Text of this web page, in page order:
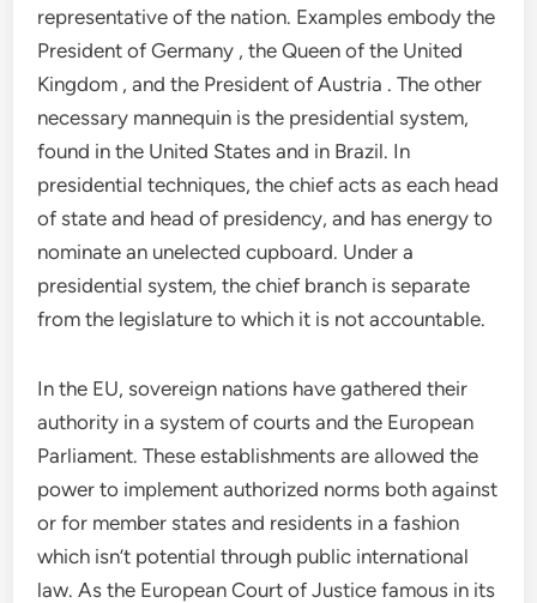
representative of the nation. Examples embody the
President of Germany , the Queen of the United
Kingdom , and the President of Austria . The other
necessary mannequin is the presidential system,
found in the United States and in Brazil. In
presidential techniques, the chief acts as each head
of state and head of presidency, and has energy to
nominate an unelected cupboard. Under a
presidential system, the chief branch is separate
from the legislature to which it is not accountable.
In the EU, sovereign nations have gathered their
authority in a system of courts and the European
Parliament. These establishments are allowed the
power to implement authorized norms both against
or for member states and residents in a fashion
which isn’t potential through public international
law. As the European Court of Justice famous in its